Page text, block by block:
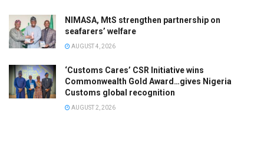
NIMASA, MtS strengthen partnership on
seafarers’ welfare
AUGUST 4, 2026
‘Customs Cares’ CSR Initiative wins
Commonwealth Gold Award…gives Nigeria
Customs global recognition
AUGUST 2, 2026